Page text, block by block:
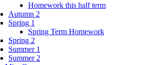
Homework this half term
Autumn 2
Spring 1
Spring Term Homework
Spring 2
Summer 1
Summer 2